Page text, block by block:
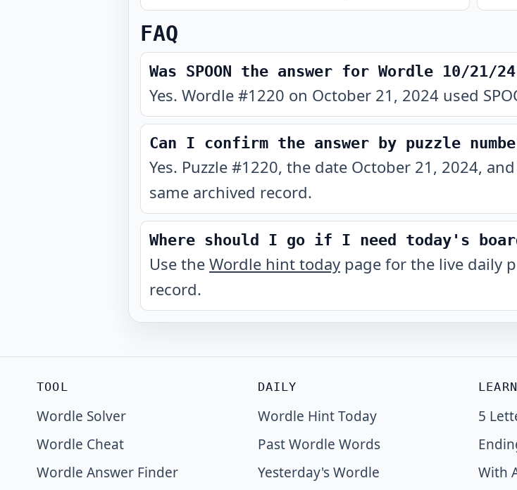
FAQ
Was SPOON the answer for Wordle 10/21/
Yes. Wordle #1220 on October 21, 2024 used
Can I confirm the answer by puzzle
Yes. Puzzle #1220, the date October 21, 2024,
same archived record.
Where should I go if I need today's
Use the Wordle hint today page for the live daily
record.
TOOL
Wordle Solver
Wordle Cheat
Wordle Answer Finder
DAILY
Wordle Hint Today
Past Wordle Words
Yesterday's Wordle
LEARN
5
With